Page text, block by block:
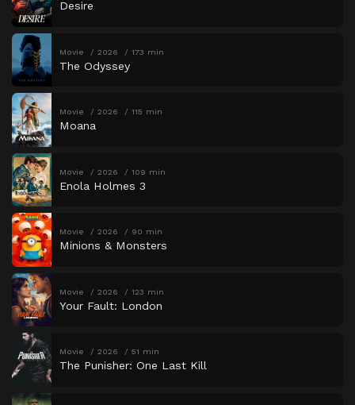
Desire
Movie 2026 173 min
The Odyssey
Movie 2026 115 min
Moana
Movie 2026 109 min
Enola Holmes 3
Movie 2026 90 min
Minions & Monsters
Movie 2026 123 min
Your Fault: London
Movie 2026 51 min
The Punisher: One Last Kill